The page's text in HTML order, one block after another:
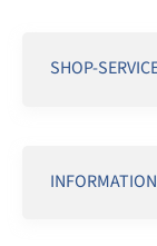
SHOP-